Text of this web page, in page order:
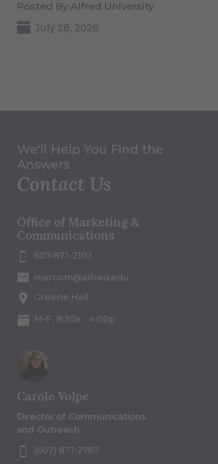
Posted By Alfred University
July 28, 2026
We'll Help You Find the
Answers
Contact Us
Office of Marketing &
Communications
607-871-2103
marcom@alfred.edu
Greene Hall
M-F, 8:30a - 4:00p
Carole Volpe
Director of Communications
and Outreach
(607) 871-2767